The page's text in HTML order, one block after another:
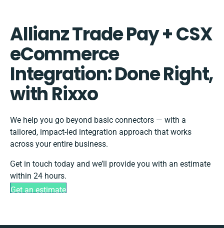
Allianz Trade Pay + CSX
eCommerce
Integration: Done Right,
with Rixxo
We help you go beyond basic connectors — with a
tailored, impact-led integration approach that works
across your entire business.
Get in touch today and we’ll provide you with an estimate
within 24 hours.
Get an estimate